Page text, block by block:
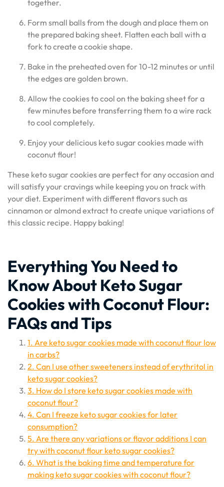
together.
Form small balls from the dough and place them on
the prepared baking sheet. Flatten each ball with a
fork to create a cookie shape.
Bake in the preheated oven for 10-12 minutes or until
the edges are golden brown.
Allow the cookies to cool on the baking sheet for a
few minutes before transferring them to a wire rack
to cool completely.
Enjoy your delicious keto sugar cookies made with
coconut flour!
These keto sugar cookies are perfect for any occasion and
will satisfy your cravings while keeping you on track with
your diet. Experiment with different flavors such as
cinnamon or almond extract to create unique variations of
this classic recipe. Happy baking!
Everything You Need to
Know About Keto Sugar
Cookies with Coconut Flour:
FAQs and Tips
1. Are keto sugar cookies made with coconut flour low
in carbs?
2. Can I use other sweeteners instead of erythritol in
keto sugar cookies?
3. How do I store keto sugar cookies made with
coconut flour?
4. Can I freeze keto sugar cookies for later
consumption?
5. Are there any variations or flavor additions I can
try with coconut flour keto sugar cookies?
6. What is the baking time and temperature for
making keto sugar cookies with coconut flour?